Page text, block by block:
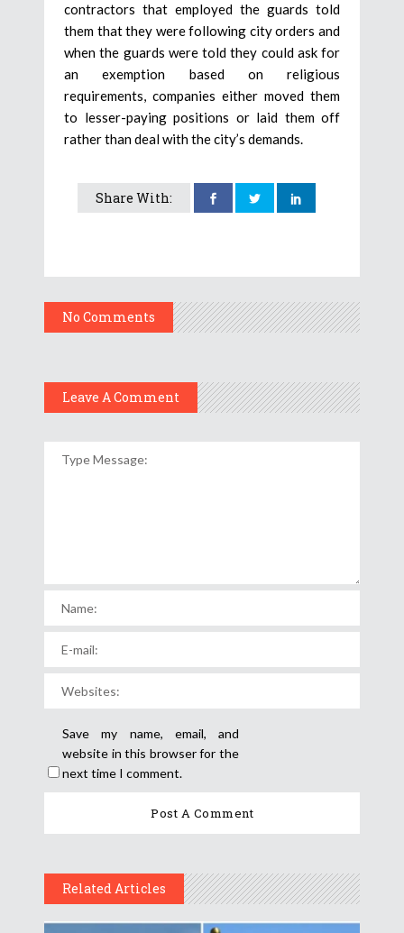
contractors that employed the guards told
them that they were following city orders and
when the guards were told they could ask for
an exemption based on religious
requirements, companies either moved them
to lesser-paying positions or laid them off
rather than deal with the city’s demands.
Share With:
No Comments
Leave A Comment
Save my name, email, and
website in this browser for the
next time I comment.
Related Articles